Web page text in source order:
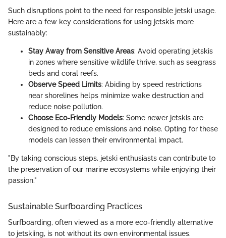
Such disruptions point to the need for responsible jetski usage.
Here are a few key considerations for using jetskis more
sustainably:
Stay Away from Sensitive Areas: Avoid operating jetskis
in zones where sensitive wildlife thrive, such as seagrass
beds and coral reefs.
Observe Speed Limits: Abiding by speed restrictions
near shorelines helps minimize wake destruction and
reduce noise pollution.
Choose Eco-Friendly Models: Some newer jetskis are
designed to reduce emissions and noise. Opting for these
models can lessen their environmental impact.
"By taking conscious steps, jetski enthusiasts can contribute to
the preservation of our marine ecosystems while enjoying their
passion."
Sustainable Surfboarding Practices
Surfboarding, often viewed as a more eco-friendly alternative
to jetskiing, is not without its own environmental issues.